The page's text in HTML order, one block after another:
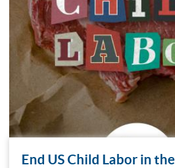
End US Child Labor in the